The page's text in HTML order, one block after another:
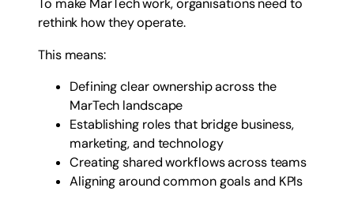
To make MarTech work, organisations need to
rethink how they operate.
This means:
Defining clear ownership across the
MarTech landscape
Establishing roles that bridge business,
marketing, and technology
Creating shared workflows across teams
Aligning around common goals and KPIs